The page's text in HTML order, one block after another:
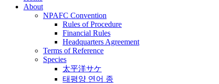
About
NPAFC Convention
Rules of Procedure
Financial Rules
Headquarters Agreement
Terms of Reference
Species
太平洋サケ
태평양 연어 종